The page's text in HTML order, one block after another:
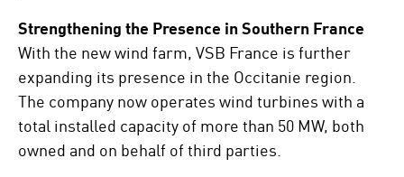
Strengthening the Presence in Southern France
With the new wind farm, VSB France is further
expanding its presence in the Occitanie region.
The company now operates wind turbines with a
total installed capacity of more than 50 MW, both
owned and on behalf of third parties.